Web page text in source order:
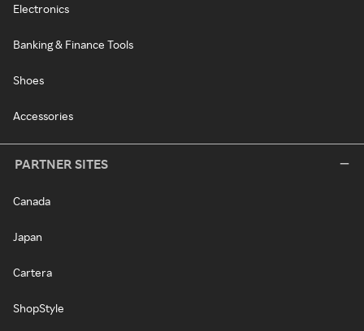
Electronics
Banking & Finance Tools
Shoes
Accessories
PARTNER SITES
Canada
Japan
Cartera
ShopStyle